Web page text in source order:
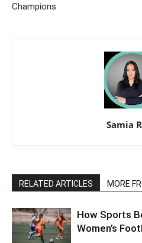
Champions
Samia
RELATED ARTICLES MORE
How Sports
Women’s